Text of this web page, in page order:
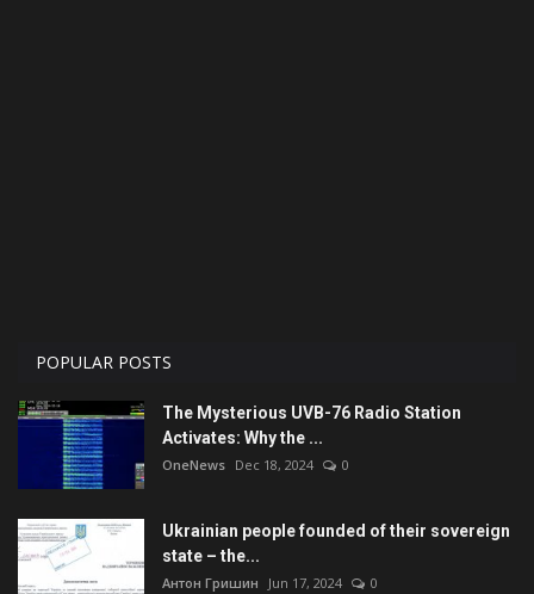
POPULAR POSTS
The Mysterious UVB-76 Radio Station
Activates: Why the ...
OneNews Dec 18, 2024 0
Ukrainian people founded of their sovereign
state – the...
Антон Гришин Jun 17, 2024 0